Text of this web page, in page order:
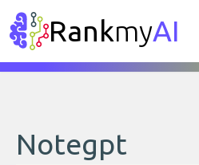
RankmyAI
Notegpt